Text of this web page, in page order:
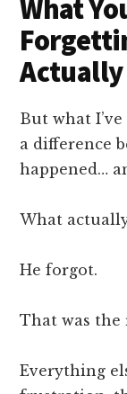
What
Actually
But what
a difference
happened…
What
He forgot.
That was the
Everything